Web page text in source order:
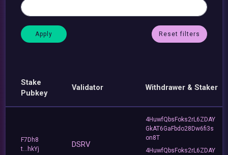
Reset filters
Stake
Pubkey
Validator Withdrawer & Staker
F7Dh8
t...hkYj
DSRV
4HuwfQbsFoks2rL6ZDAY
GkAT6GaFbdo28Dw6fi3s
on8T
4HuwfQbsFoks2rL6ZDAY